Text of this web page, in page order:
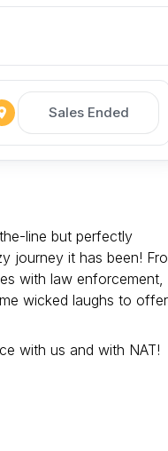
Sales Ended
line but perfectly
journey it has been!
with law enforcement,
wicked laughs to
with us and with NAT!